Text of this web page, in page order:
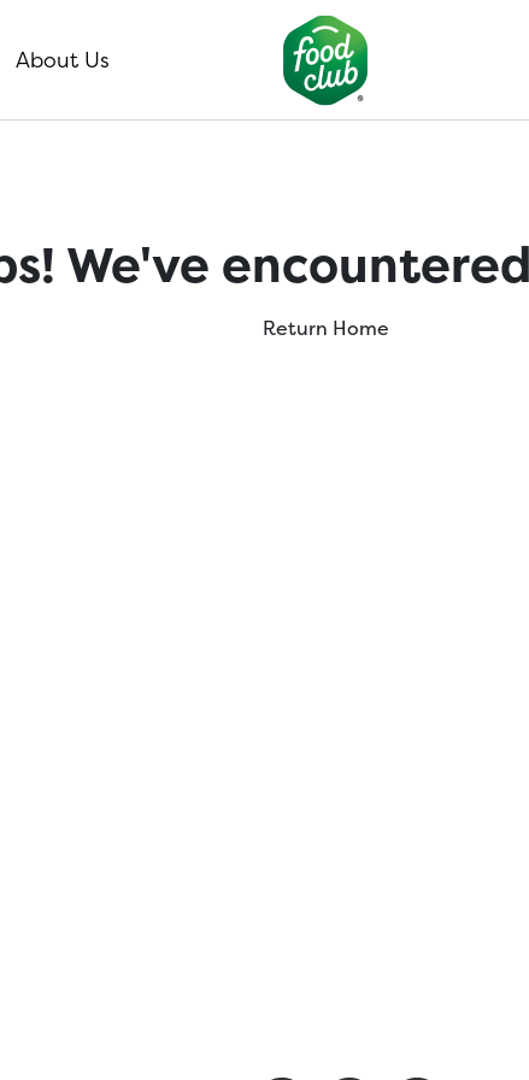
About Us
We've
Return Home